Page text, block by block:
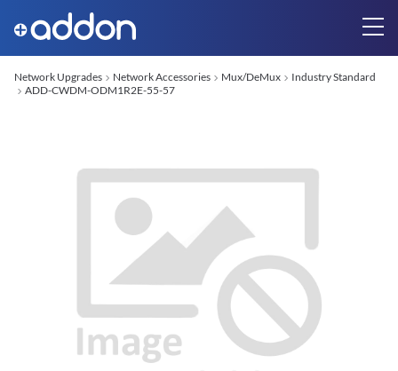
Network Upgrades Network Accessories Mux/DeMux
Industry Standard
ADD-CWDM-ODM1R2E-55-57